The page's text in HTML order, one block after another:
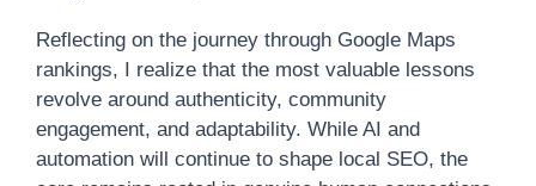
Reflecting on the journey through Google Maps
rankings, I realize that the most valuable lessons
revolve around authenticity, community
engagement, and adaptability. While AI and
automation will continue to shape local SEO, the